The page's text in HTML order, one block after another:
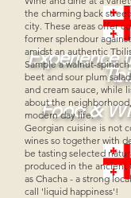
Experience
Food &
the charming back
city. These areas offer
former splendour
amidst an authentic
Sample a walnut-
beet and sour plum
and cream sauce, while
about the
modern day life.
Georgian cuisine is not
wines so together with
be tasting selected
produced in the ancient
as Chacha - a strong
call 'liquid happiness'!